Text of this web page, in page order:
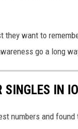
they want to
go a long
SINGLES IN
numbers and